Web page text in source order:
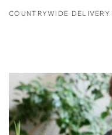
COUNTRYWIDE